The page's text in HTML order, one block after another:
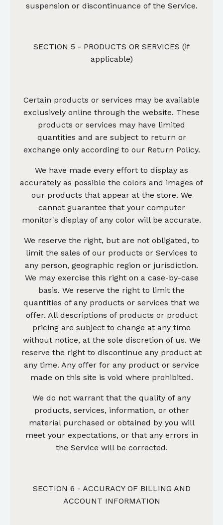
suspension or discontinuance of the Service.
SECTION 5 - PRODUCTS OR SERVICES (if
applicable)
Certain products or services may be available
exclusively online through the website. These
products or services may have limited
quantities and are subject to return or
exchange only according to our Return Policy.
We have made every effort to display as
accurately as possible the colors and images of
our products that appear at the store. We
cannot guarantee that your computer
monitor's display of any color will be accurate.
We reserve the right, but are not obligated, to
limit the sales of our products or Services to
any person, geographic region or jurisdiction.
We may exercise this right on a case-by-case
basis. We reserve the right to limit the
quantities of any products or services that we
offer. All descriptions of products or product
pricing are subject to change at any time
without notice, at the sole discretion of us. We
reserve the right to discontinue any product at
any time. Any offer for any product or service
made on this site is void where prohibited.
We do not warrant that the quality of any
products, services, information, or other
material purchased or obtained by you will
meet your expectations, or that any errors in
the Service will be corrected.
SECTION 6 - ACCURACY OF BILLING AND
ACCOUNT INFORMATION